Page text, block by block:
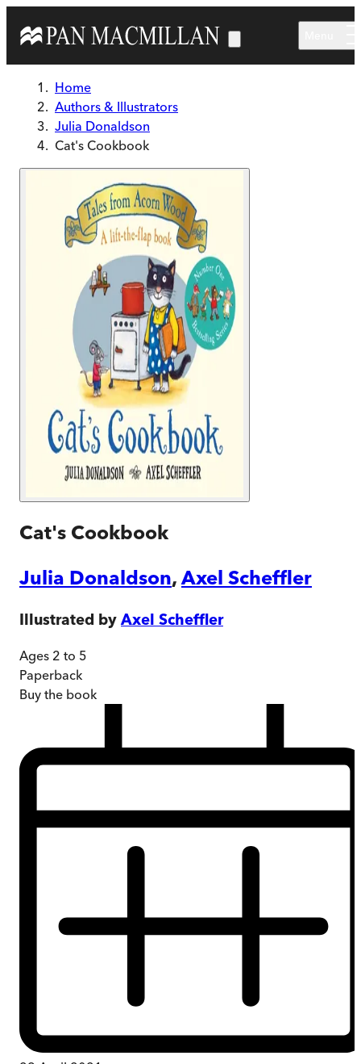
Home
Authors & Illustrators
Julia Donaldson
Cat's Cookbook
Cat's Cookbook
Julia Donaldson,Axel Scheffler
Illustrated by Axel Scheffler
Ages 2 to 5
Paperback
Buy the book